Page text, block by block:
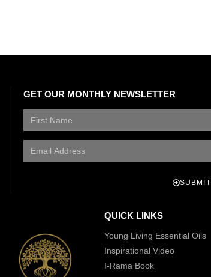
GET OUR MONTHLY NEWSLETTER
SUBMIT
QUICK LINKS
Young Living Essential Oils
Inspirational Video
I-Rama Book